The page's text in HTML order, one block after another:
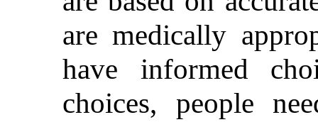
are medically
have informed
choices, people